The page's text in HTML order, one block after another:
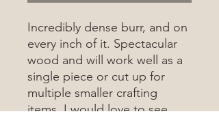
Incredibly dense burr, and on
every inch of it. Spectacular
wood and will work well as a
single piece or cut up for
multiple smaller crafting
items. I would love to see